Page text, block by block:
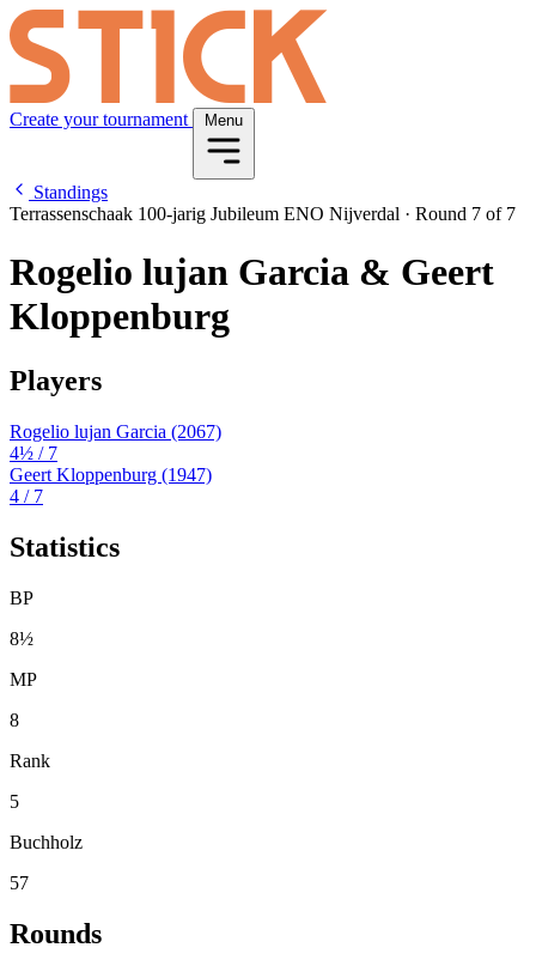
Create your tournament Menu
Standings
Terrassenschaak 100-jarig Jubileum ENO Nijverdal · Round 7 of 7
Rogelio lujan Garcia & Geert
Kloppenburg
Players
Rogelio lujan Garcia (2067)
4½ / 7
Geert Kloppenburg (1947)
4 / 7
Statistics
BP
8½
MP
8
Rank
5
Buchholz
57
Rounds